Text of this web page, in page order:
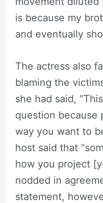
is because my
and eventually
The actress also
blaming the
she had said,
question because
way you want to
host said that
how you project
nodded in
statement,